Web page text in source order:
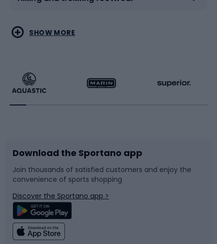
Water sports
Running
Bike accessories
Bicycle parts
Climbing
Combat sports
Racquet sports
Sledges and slides
Snowboard
Swimming
SHOW MORE
Download the Sportano app
Join thousands of satisfied customers and enjoy the
convenience of sports shopping
Discover the Sportano app >